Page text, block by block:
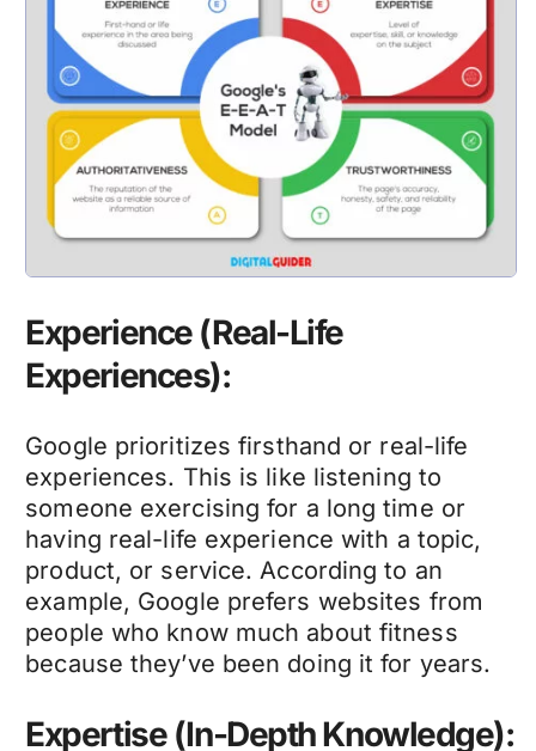
Experience (Real-Life
Experiences):
Google prioritizes firsthand or real-life
experiences. This is like listening to
someone exercising for a long time or
having real-life experience with a topic,
product, or service. According to an
example, Google prefers websites from
people who know much about fitness
because they’ve been doing it for years.
Expertise (In-Depth Knowledge):